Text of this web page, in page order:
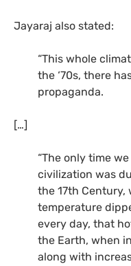
Jayaraj also stated:
“This whole
the ‘70s, there
propaganda.
[…]
“The only time
civilization was
the 17th Century,
temperature
every day, that
the Earth, when
along with